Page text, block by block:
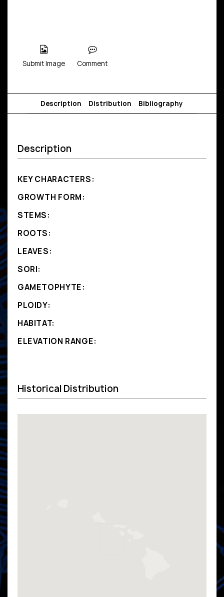
Submit Image Comment
Description Distribution Bibliography
Description
KEY CHARACTERS:
GROWTH FORM:
STEMS:
ROOTS:
LEAVES:
SORI:
GAMETOPHYTE:
PLOIDY:
HABITAT:
ELEVATION RANGE:
Historical Distribution